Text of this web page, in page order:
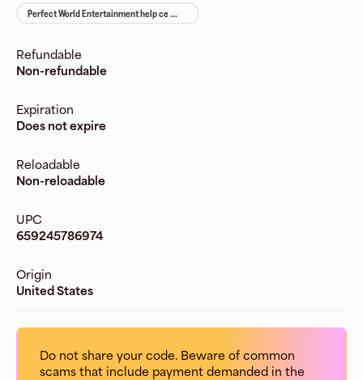
Perfect World Entertainment help ce ...
Refundable
Non-refundable
Expiration
Does not expire
Reloadable
Non-reloadable
UPC
659245786974
Origin
United States
Do not share your code. Beware of common
scams that include payment demanded in the